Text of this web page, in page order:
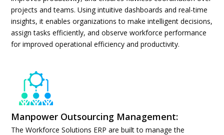
projects and teams. Using intuitive dashboards and real-time
insights, it enables organizations to make intelligent decisions,
assign tasks efficiently, and observe workforce performance
for improved operational efficiency and productivity.
Manpower Outsourcing Management:
The Workforce Solutions ERP are built to manage the